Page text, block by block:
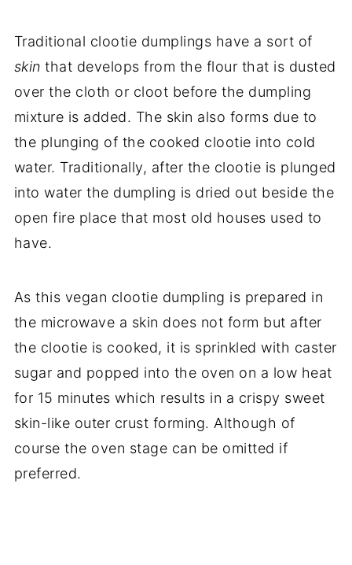
Traditional clootie dumplings have a sort of
skin that develops from the flour that is dusted
over the cloth or cloot before the dumpling
mixture is added. The skin also forms due to
the plunging of the cooked clootie into cold
water. Traditionally, after the clootie is plunged
into water the dumpling is dried out beside the
open fire place that most old houses used to
have.
As this vegan clootie dumpling is prepared in
the microwave a skin does not form but after
the clootie is cooked, it is sprinkled with caster
sugar and popped into the oven on a low heat
for 15 minutes which results in a crispy sweet
skin-like outer crust forming. Although of
course the oven stage can be omitted if
preferred.